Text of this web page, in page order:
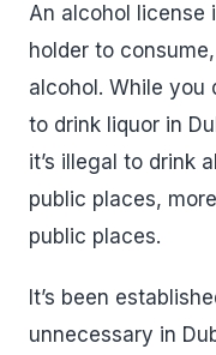
An alcohol license
holder to
alcohol. While you
to drink liquor in
it’s illegal to drink
public places,
public places.
It’s been
unnecessary in